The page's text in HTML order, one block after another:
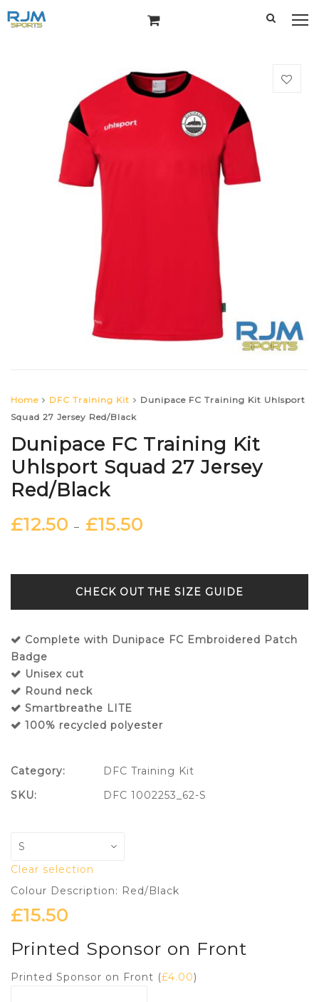
Home DFC Training Kit
Dunipace FC Training Kit Uhlsport
Squad 27 Jersey Red/Black
Dunipace FC Training Kit
Uhlsport Squad 27 Jersey
Red/Black
£12.50 – £15.50
SIZE GUIDE
Complete with Dunipace FC Embroidered Patch
Badge
Unisex cut
Round neck
Smartbreathe LITE
100% recycled polyester
Clear selection
Colour Description: Red/Black
£15.50
Printed Sponsor on Front
Printed Sponsor on Front (£4.00)
Category:
DFC Training Kit
SKU:
DFC 1002253_62-S